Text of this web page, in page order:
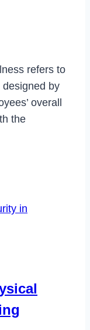
refers to
by
overall
the